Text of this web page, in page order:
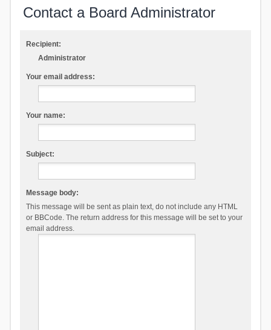
Contact a Board Administrator
Recipient:
Administrator
Your email address:
Your name:
Subject:
Message body:
This message will be sent as plain text, do not include any HTML
or BBCode. The return address for this message will be set to your
email address.